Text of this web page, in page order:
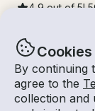
By continuing
agree to the
collection and
4.9 out of 5!